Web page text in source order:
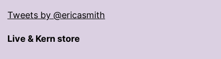
Tweets by @ericasmith
Live & Kern store